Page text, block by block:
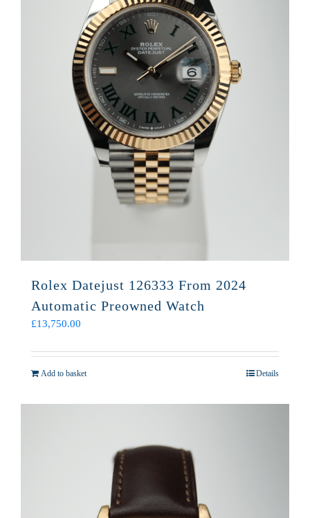
Rolex Datejust 126333 From 2024
Automatic Preowned Watch
£13,750.00
Add to basket Details